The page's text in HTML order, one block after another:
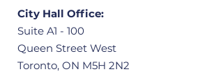
City Hall Office:
Suite A1 - 100
Queen Street West
Toronto, ON M5H 2N2